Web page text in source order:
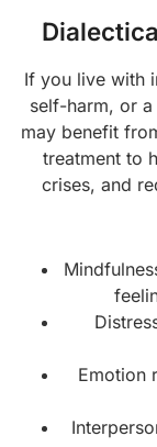
If you live with
self-harm, or
may benefit
treatment to
crises, and
Emotion